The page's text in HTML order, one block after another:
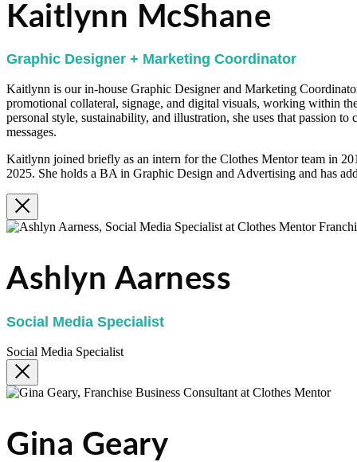
Kaitlynn McShane
Graphic Designer + Marketing Coordinator
Kaitlynn is our in-house Graphic Designer and Marketing
promotional collateral, signage, and digital visuals, working within
personal style, sustainability, and illustration, she uses that passion
messages.
Kaitlynn joined briefly as an intern for the Clothes Mentor team in
2025. She holds a BA in Graphic Design and Advertising and has
Ashlyn Aarness
Social Media Specialist
Social Media Specialist
Gina Geary